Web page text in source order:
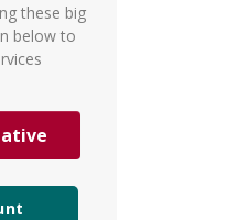
these big
below to